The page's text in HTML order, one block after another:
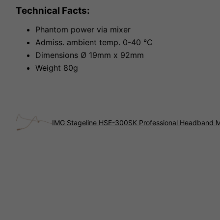
Technical Facts:
Phantom power via mixer
Admiss. ambient temp. 0-40 °C
Dimensions Ø 19mm x 92mm
Weight 80g
IMG Stageline HSE-300SK Professional Headband